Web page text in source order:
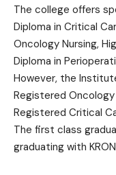
The college offers
Diploma in Critical
Oncology Nursing,
Diploma in
However, the
Registered Oncology
Registered Critical
The first class
graduating with